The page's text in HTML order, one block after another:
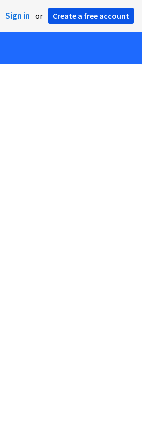
Sign in or Create a free account